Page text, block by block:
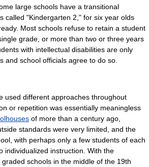
large schools have a transitional
called "Kindergarten 2," for six year olds
Most schools refuse to retain a student
grade, or more than two or three years
with intellectual disabilities are only
and school officials agree to do so.
used different approaches throughout
or repetition was essentially meaningless
of more than a century ago,
standards were very limited, and the
with perhaps only a few students of each
individualized instruction. With the
schools in the middle of the 19th